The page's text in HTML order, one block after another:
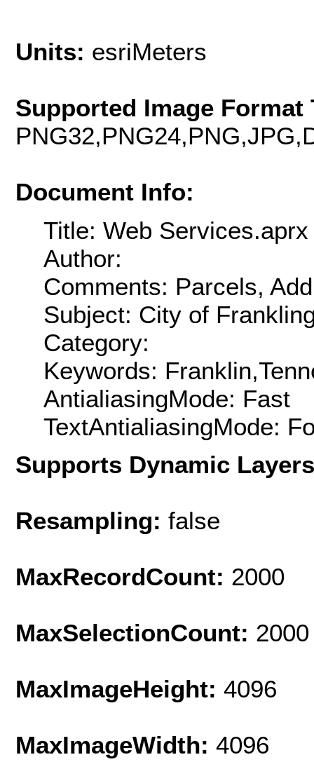
Units: esriMeters
Supported Image Format
Document Info:
Title: Web Services.aprx
Author:
Comments: Parcels,
Subject: City of
Category:
Keywords:
AntialiasingMode: Fast
TextAntialiasingMode:
Supports Dynamic
Resampling: false
MaxRecordCount: 2000
MaxSelectionCount: 2000
MaxImageHeight: 4096
MaxImageWidth: 4096